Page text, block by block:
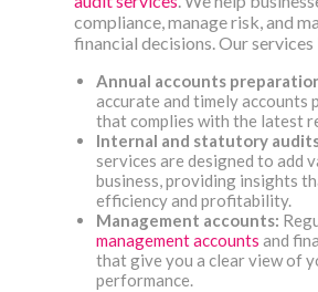
compliance, manage risk, and
financial decisions. Our services
Annual accounts
accurate and timely accounts
that complies with the latest
Internal and statutory
services are designed to add
business, providing insights
efficiency and profitability.
Management accounts:
management accounts and
that give you a clear view of
performance.